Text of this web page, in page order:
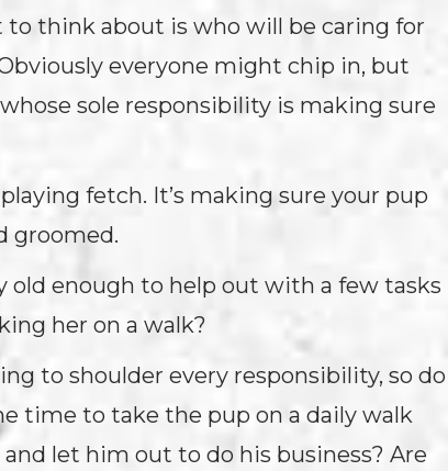
to think about is who will be caring for
everyone might chip in, but
sole responsibility is making sure
fetch. It’s making sure your pup
groomed.
old enough to help out with a few tasks
her on a walk?
to shoulder every responsibility, so do
time to take the pup on a daily walk
let him out to do his business? Are